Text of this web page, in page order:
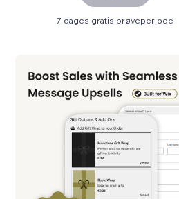
7 dages gratis prøveperiode